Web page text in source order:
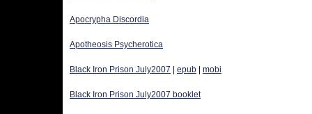
Apocrypha Discordia
Apotheosis Psycherotica
Black Iron Prison July2007 epub mobi
Black Iron Prison July2007 booklet